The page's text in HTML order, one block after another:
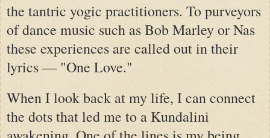
the tantric yogic practitioners. To purveyors
of dance music such as Bob Marley or Nas
these experiences are called out in their
lyrics — "One Love."
When I look back at my life, I can connect
the dots that led me to a Kundalini